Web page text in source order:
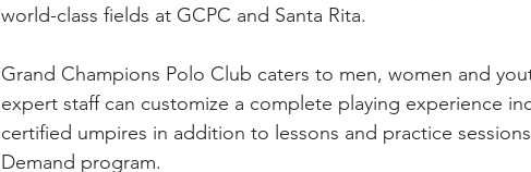
world-class fields at GCPC and Santa Rita.
Grand Champions Polo Club caters to men, women and
expert staff can customize a complete playing experience
certified umpires in addition to lessons and practice
Demand program.